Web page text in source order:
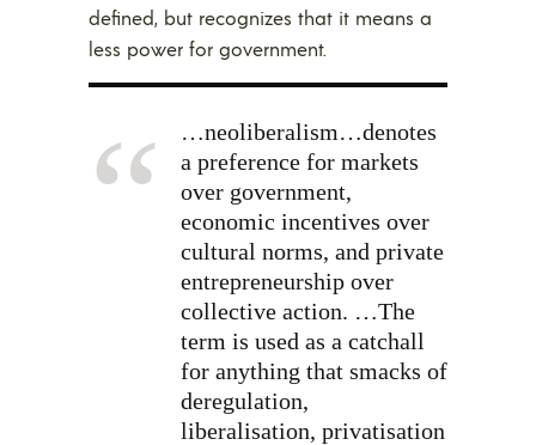
defined, but recognizes that it means a
less power for government.
…neoliberalism…denotes
a preference for markets
over government,
economic incentives over
cultural norms, and private
entrepreneurship over
collective action. …The
term is used as a catchall
for anything that smacks of
deregulation,
liberalisation, privatisation